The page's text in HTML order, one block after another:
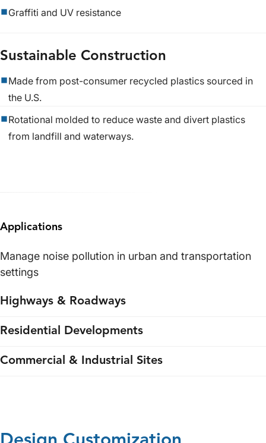
Graffiti and UV resistance
Sustainable Construction
Made from post-consumer recycled plastics sourced in
the U.S.
Rotational molded to reduce waste and divert plastics
from landfill and waterways.
Applications
Manage noise pollution in urban and transportation
settings
Highways & Roadways
Residential Developments
Commercial & Industrial Sites